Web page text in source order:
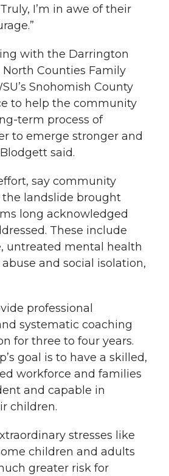
I’m in awe of their
with the Darrington
Counties Family
Snohomish County
to help the community
term process of
to emerge stronger and
said.
say community
the landslide brought
long acknowledged
These include
untreated mental health
and social isolation,
professional
systematic coaching
for three to four years.
goal is to have a skilled,
workforce and families
and capable in
children.
stresses like
children and adults
greater risk for